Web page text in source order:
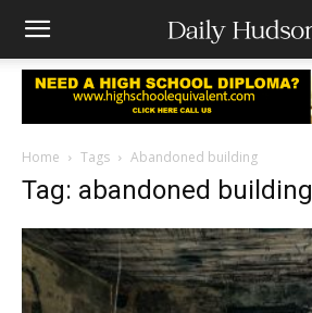
Home Tags Abandoned building
Tag: abandoned building